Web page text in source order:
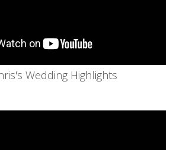
Wedding Highlights